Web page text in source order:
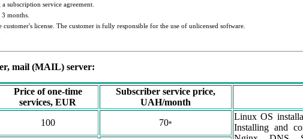
subscription service agreement.
months.
license. The customer is fully responsible for the use of unlicensed software.
mail (MAIL) server:
Price of one-time
services, EUR
Subscriber service price,
UAH/month
100 70*
Linux OS
Installing and